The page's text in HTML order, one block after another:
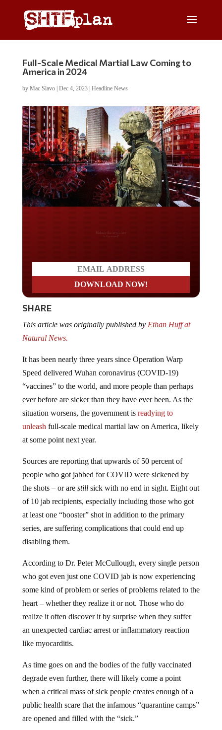
Full-Scale Medical Martial Law Coming to
America in 2024
by Mac Slavo| Dec 4, 2023| Headline News
Do you LOVE America?
SHARE
Natural News.
Speed delivered Wuhan coronavirus (COVID-19)
“vaccines” to the world, and more people than perhaps
ever before are sicker than they have ever been. As the
situation worsens, the government is readying to
unleashfull-scale medical martial law on America, likely
at some point next year.
people who got jabbed for COVID were sickened by
the shots – or arestillsick with no end in sight. Eight out
of 10 jab recipients, especially including those who got
at least one “booster” shot in addition to the primary
series, are suffering complications that could end up
disabling them.
who got even just one COVID jab is now experiencing
some kind of problem or series of problems related to the
heart – whether they realize it or not. Those who do
realize it often discover it by surprise when they suffer
an unexpected cardiac arrest or inflammatory reaction
like myocarditis.
degrade even further, there will likely come a point
when a critical mass of sick people creates enough of a
public health scare that the infamous “quarantine camps”
are opened and filled with the “sick.”